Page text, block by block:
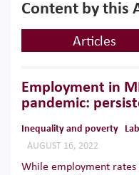
Content by this
Articles
Employment in
pandemic:
Inequality and poverty
AUGUST 16, 2022
While employment